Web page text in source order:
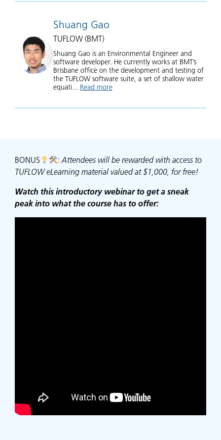
Shuang Gao
TUFLOW (BMT)
Shuang Gao is an Environmental Engineer and
software developer. He currently works at BMT’s
Brisbane office on the development and testing of
the TUFLOW software suite, a set of shallow water
equati... Read moreabout Shuang Gao
BONUS :Attendees will be rewarded with access to
TUFLOW eLearning material valued at $1,000, for free!
Watch this introductory webinar to get a sneak
peak into what the course has to offer: